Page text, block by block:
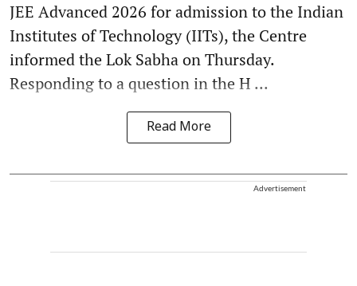
JEE Advanced 2026 for admission to the Indian
Institutes of Technology (IITs), the Centre
informed the Lok Sabha on Thursday.
Responding to a question in the H ...
Read More
Advertisement